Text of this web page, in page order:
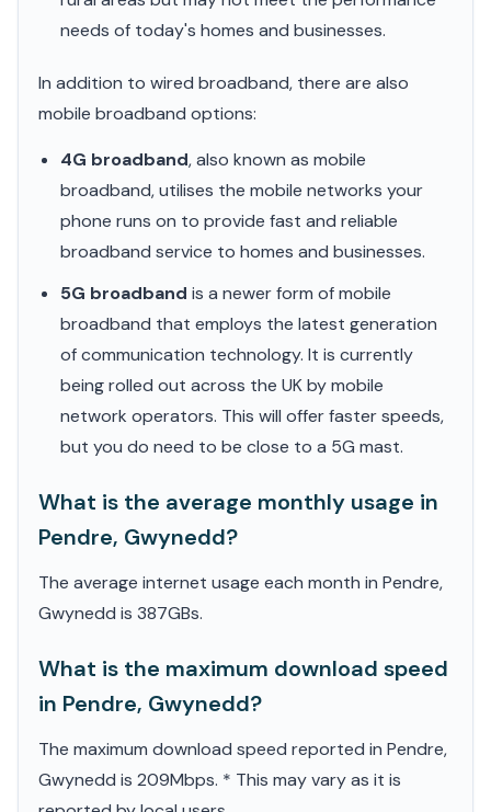
needs of today's homes and businesses.
In addition to wired broadband, there are also
mobile broadband options:
4G broadband, also known as mobile
broadband, utilises the mobile networks your
phone runs on to provide fast and reliable
broadband service to homes and businesses.
5G broadband is a newer form of mobile
broadband that employs the latest generation
of communication technology. It is currently
being rolled out across the UK by mobile
network operators. This will offer faster speeds,
but you do need to be close to a 5G mast.
What is the average monthly usage in
Pendre, Gwynedd?
The average internet usage each month in Pendre,
Gwynedd is 387GBs.
What is the maximum download speed
in Pendre, Gwynedd?
The maximum download speed reported in Pendre,
Gwynedd is 209Mbps. * This may vary as it is